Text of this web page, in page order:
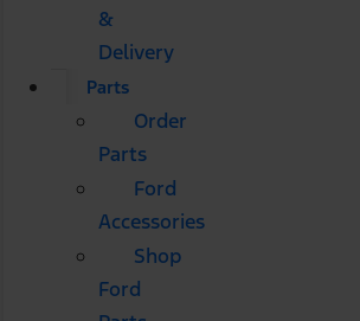
&
Delivery
Parts
Order
Parts
Ford
Accessories
Shop
Ford